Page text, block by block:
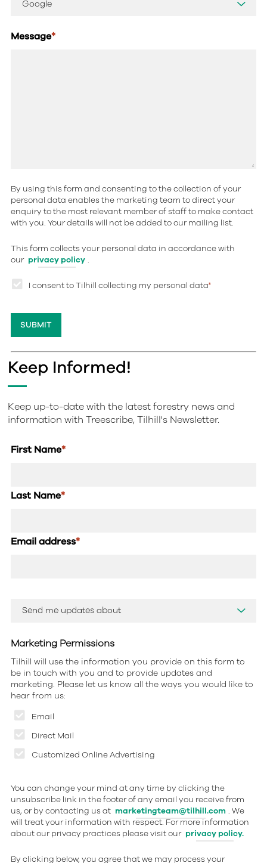
Message*
By using this form and consenting to the collection of your
personal data enables the marketing team to direct your
enquiry to the most relevant member of staff to make contact
with you. Your details will not be added to our mailing list.
This form collects your personal data in accordance with
our privacy policy .
I consent to Tilhill collecting my personal data*
Keep Informed!
Keep up-to-date with the latest forestry news and
information with Treescribe, Tilhill's Newsletter.
First Name*
Last Name*
Email address*
Marketing Permissions
Email
Direct Mail
Customized Online Advertising
Tilhill will use the information you provide on this form to
be in touch with you and to provide updates and
marketing. Please let us know all the ways you would like to
hear from us:
You can change your mind at any time by clicking the
unsubscribe link in the footer of any email you receive from
us, or by contacting us at marketingteam@tilhill.com . We
will treat your information with respect. For more information
about our privacy practices please visit our privacy policy.
By clicking below, you agree that we may process your